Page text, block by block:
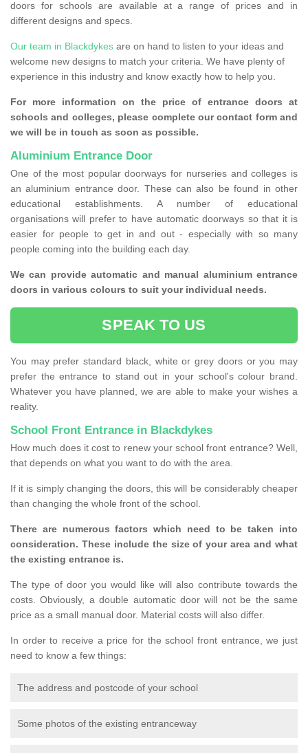
doors for schools are available at a range of prices and in
different designs and specs.
Our team in Blackdykes are on hand to listen to your ideas and
welcome new designs to match your criteria. We have plenty of
experience in this industry and know exactly how to help you.
For more information on the price of entrance doors at
schools and colleges, please complete our contact form and
we will be in touch as soon as possible.
Aluminium Entrance Door
One of the most popular doorways for nurseries and colleges is
an aluminium entrance door. These can also be found in other
educational establishments. A number of educational
organisations will prefer to have automatic doorways so that it is
easier for people to get in and out - especially with so many
people coming into the building each day.
We can provide automatic and manual aluminium entrance
doors in various colours to suit your individual needs.
SPEAK TO US
You may prefer standard black, white or grey doors or you may
prefer the entrance to stand out in your school's colour brand.
Whatever you have planned, we are able to make your wishes a
reality.
School Front Entrance in Blackdykes
How much does it cost to renew your school front entrance? Well,
that depends on what you want to do with the area.
If it is simply changing the doors, this will be considerably cheaper
than changing the whole front of the school.
There are numerous factors which need to be taken into
consideration. These include the size of your area and what
the existing entrance is.
The type of door you would like will also contribute towards the
costs. Obviously, a double automatic door will not be the same
price as a small manual door. Material costs will also differ.
In order to receive a price for the school front entrance, we just
need to know a few things:
The address and postcode of your school
Some photos of the existing entranceway